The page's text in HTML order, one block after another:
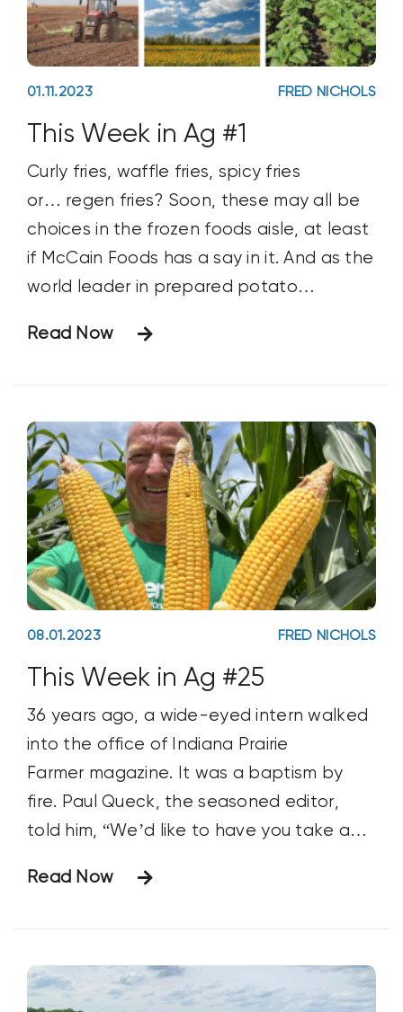
01.11.2023 FRED NICHOLS
This Week in Ag #1
Curly fries, waffle fries, spicy fries
or… regen fries? Soon, these may all be
choices in the frozen foods aisle, at least
if McCain Foods has a say in it. And as the
world leader in prepared potato
spuds annually, McCain carries a strong
regen
Read Now
08.01.2023 FRED NICHOLS
This Week in Ag #25
36 years ago, a wide-eyed intern walked
into the office of Indiana Prairie
Farmer magazine. It was a baptism by
fire. Paul Queck, the seasoned editor,
told him, “We’d like to have you take a
cover story for July. Since you’re only
Read Now